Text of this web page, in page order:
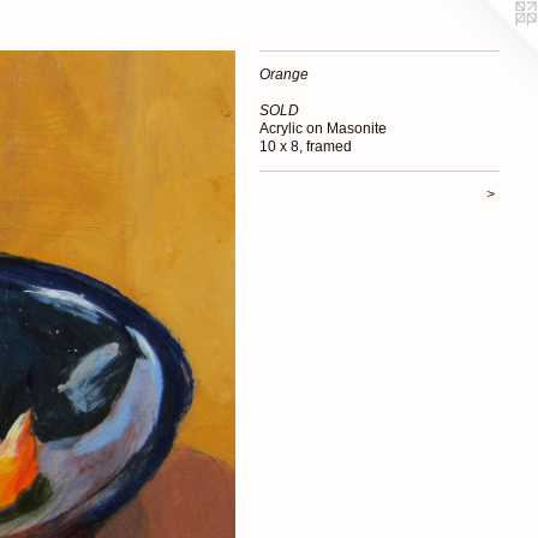
Orange
SOLD
Acrylic on Masonite
10 x 8, framed
>